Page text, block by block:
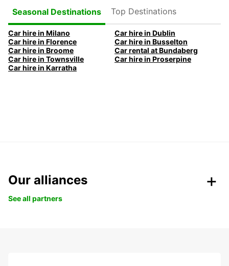
Seasonal Destinations
Top Destinations
Car hire in Milano
Car hire in Dublin
Car hire in Florence
Car hire in Busselton
Car hire in Broome
Car rental at Bundaberg
Car hire in Townsville
Car hire in Proserpine
Car hire in Karratha
Our alliances
See all partners